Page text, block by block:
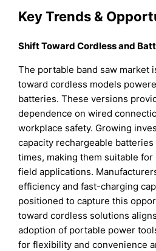
Key Trends &
Shift Toward Cordless and
The portable band saw market
toward cordless models
batteries. These versions
dependence on wired
workplace safety. Growing
capacity rechargeable
times, making them suitable
field applications.
efficiency and fast-charging
positioned to capture this
toward cordless solutions
adoption of portable power
for flexibility and convenience